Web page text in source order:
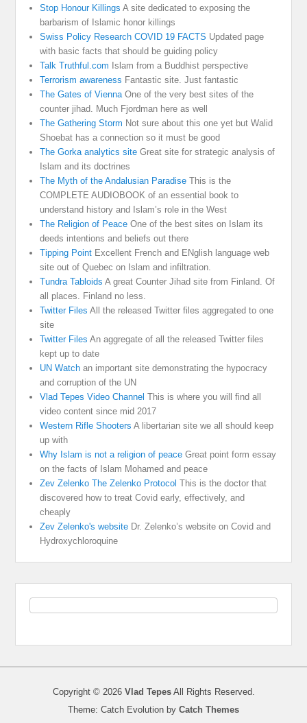
Stop Honour Killings A site dedicated to exposing the
barbarism of Islamic honor killings
Swiss Policy Research COVID 19 FACTS Updated page
with basic facts that should be guiding policy
Talk Truthful.com Islam from a Buddhist perspective
Terrorism awareness Fantastic site. Just fantastic
The Gates of ViennaOne of the very best sites of the
counter jihad. Much Fjordman here as well
The Gathering Storm Not sure about this one yet but Walid
Shoebat has a connection so it must be good
The Gorka analytics site Great site for strategic analysis of
Islam and its doctrines
The Myth of the Andalusian Paradise This is the
COMPLETE AUDIOBOOK of an essential book to
understand history and Islam’s role in the West
The Religion of Peace One of the best sites on Islam its
deeds intentions and beliefs out there
Tipping Point Excellent French and ENglish language web
site out of Quebec on Islam and infiltration.
Tundra Tabloids A great Counter Jihad site from Finland. Of
all places. Finland no less.
Twitter Files All the released Twitter files aggregated to one
site
Twitter Files An aggregate of all the released Twitter files
kept up to date
UN Watch an important site demonstrating the hypocracy
and corruption of the UN
Vlad Tepes Video Channel This is where you will find all
video content since mid 2017
Western Rifle Shooters A libertarian site we all should keep
up with
Why Islam is not a religion of peace Great point form essay
on the facts of Islam Mohamed and peace
Zev Zelenko The Zelenko Protocol This is the doctor that
discovered how to treat Covid early, effectively, and
cheaply
Zev Zelenko's website Dr. Zelenko’s website on Covid and
Hydroxychloroquine
Copyright © 2026 Vlad TepesAll Rights Reserved.
Theme: Catch Evolution by Catch Themes